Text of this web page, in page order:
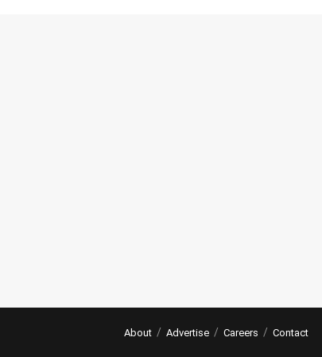
About Advertise Careers Contact